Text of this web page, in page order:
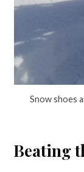
Snow shoes
Beating